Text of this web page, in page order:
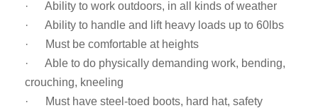
· Ability to work outdoors, in all kinds of weather
· Ability to handle and lift heavy loads up to 60lbs
· Must be comfortable at heights
· Able to do physically demanding work, bending,
crouching, kneeling
· Must have steel-toed boots, hard hat, safety